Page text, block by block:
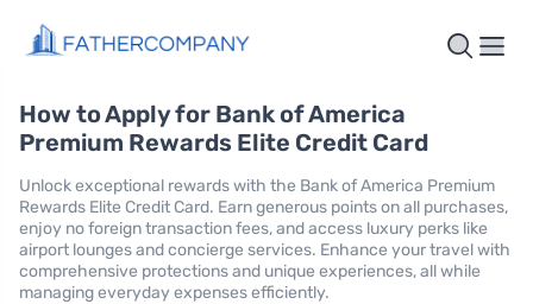
How to Apply for Bank of America
Premium Rewards Elite Credit Card
Unlock exceptional rewards with the Bank of America Premium
Rewards Elite Credit Card. Earn generous points on all purchases,
enjoy no foreign transaction fees, and access luxury perks like
airport lounges and concierge services. Enhance your travel with
comprehensive protections and unique experiences, all while
managing everyday expenses efficiently.